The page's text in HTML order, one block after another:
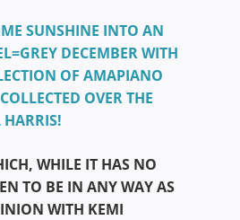
SUNSHINE INTO AN
DECEMBER WITH
OF AMAPIANO
OVER THE
WHILE IT HAS NO
TO BE IN ANY WAY AS
WITH KEMI